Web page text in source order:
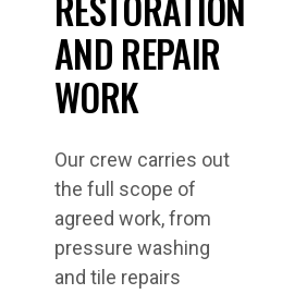
AND REPAIR
WORK
Our crew carries out
the full scope of
agreed work, from
pressure washing
and tile repairs